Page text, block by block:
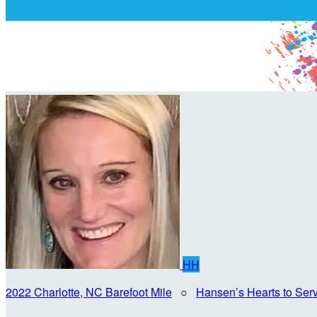
HH
2022 Charlotte, NC Barefoot Mile ○ Hansen’s Hearts to